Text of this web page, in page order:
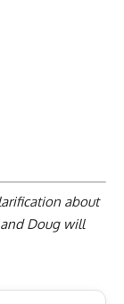
about
Doug will